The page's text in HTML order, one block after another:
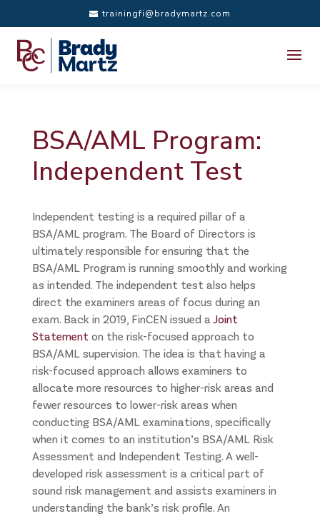
trainingfi@bradymartz.com
BSA/AML Program:
Independent Test
Independent testing is a required pillar of a
BSA/AML program. The Board of Directors is
ultimately responsible for ensuring that the
BSA/AML Program is running smoothly and working
as intended. The independent test also helps
direct the examiners areas of focus during an
exam. Back in 2019, FinCEN issued aJoint
Statementon the risk-focused approach to
BSA/AML supervision. The idea is that having a
risk-focused approach allows examiners to
allocate more resources to higher-risk areas and
fewer resources to lower-risk areas when
conducting BSA/AML examinations, specifically
when it comes to an institution’s BSA/AML Risk
Assessment and Independent Testing. A well-
developed risk assessment is a critical part of
sound risk management and assists examiners in
understanding the bank’s risk profile. An